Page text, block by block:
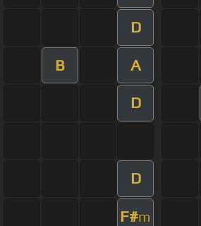
D
B A
D
D
F#m